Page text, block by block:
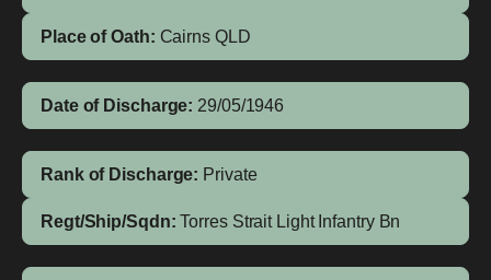
Place of Oath: Cairns QLD
Date of Discharge: 29/05/1946
Rank of Discharge: Private
Regt/Ship/Sqdn: Torres Strait Light Infantry Bn